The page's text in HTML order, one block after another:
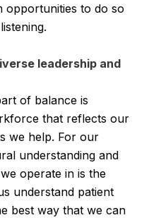
opportunities to do so
leadership and
of balance is
that reflects our
we help. For our
understanding and
operate in is the
understand patient
best way that we can